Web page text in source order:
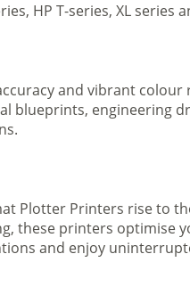
HP T-series, XL series
and vibrant
blueprints, engineering
Plotter Printers rise to
these printers optimise
and enjoy